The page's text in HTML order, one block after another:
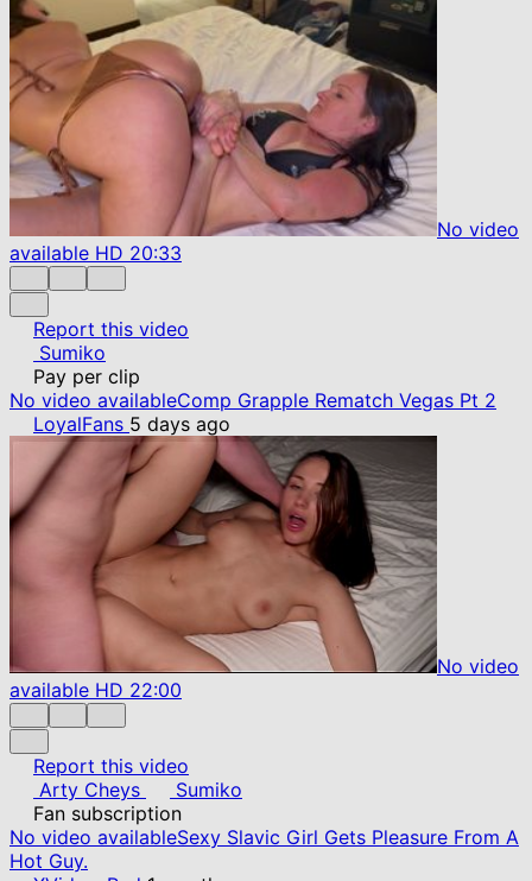
No video
available HD 20:33
Report this video
Sumiko
Pay per clip
No video availableComp Grapple Rematch Vegas Pt 2
LoyalFans 5 days ago
No video
available HD 22:00
Report this video
Arty Cheys
Sumiko
Fan subscription
No video availableSexy Slavic Girl Gets Pleasure From A
Hot Guy.